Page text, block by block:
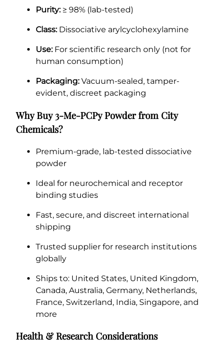
Purity:≥ 98% (lab-tested)
Class:Dissociative arylcyclohexylamine
Use:For scientific research only (not for
human consumption)
Packaging:Vacuum-sealed, tamper-
evident, discreet packaging
Why Buy 3-Me-PCPy Powder from City
Chemicals?
Premium-grade, lab-tested dissociative
powder
Ideal for neurochemical and receptor
binding studies
Fast, secure, and discreet international
shipping
Trusted supplier for research institutions
globally
Ships to: United States, United Kingdom,
Canada, Australia, Germany, Netherlands,
France, Switzerland, India, Singapore, and
more
Health & Research Considerations